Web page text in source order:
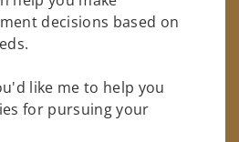
decisions based on
like me to help you
for pursuing your